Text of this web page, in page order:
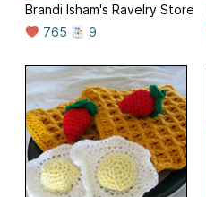
Brandi Isham's Ravelry Store
765
9